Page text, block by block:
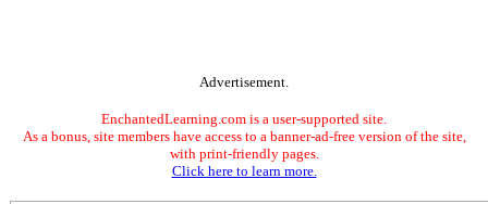
Advertisement.
EnchantedLearning.com is a user-supported site.
As a bonus, site members have access to a banner-ad-free version of the site,
with print-friendly pages.
Click here to learn more.